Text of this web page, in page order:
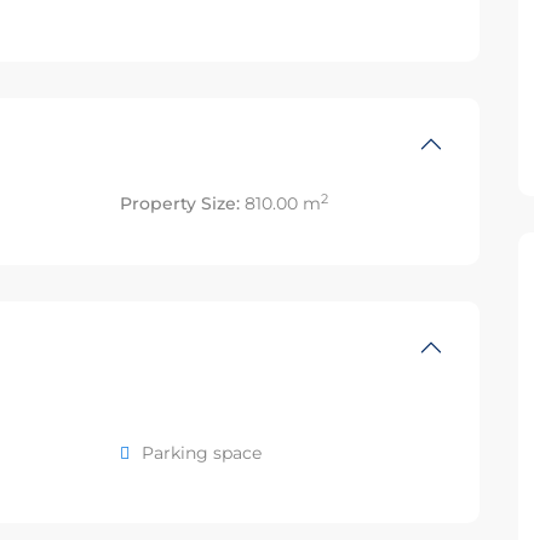
Property Size: 810.00 m2
Parking space